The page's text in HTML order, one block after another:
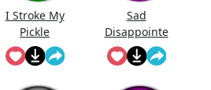
I Stroke My
Pickle
Sad
Disappointe
d
Spongebob
Sfx